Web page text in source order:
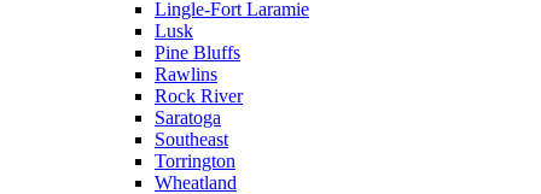
Lingle-Fort Laramie
Lusk
Pine Bluffs
Rawlins
Rock River
Saratoga
Southeast
Torrington
Wheatland